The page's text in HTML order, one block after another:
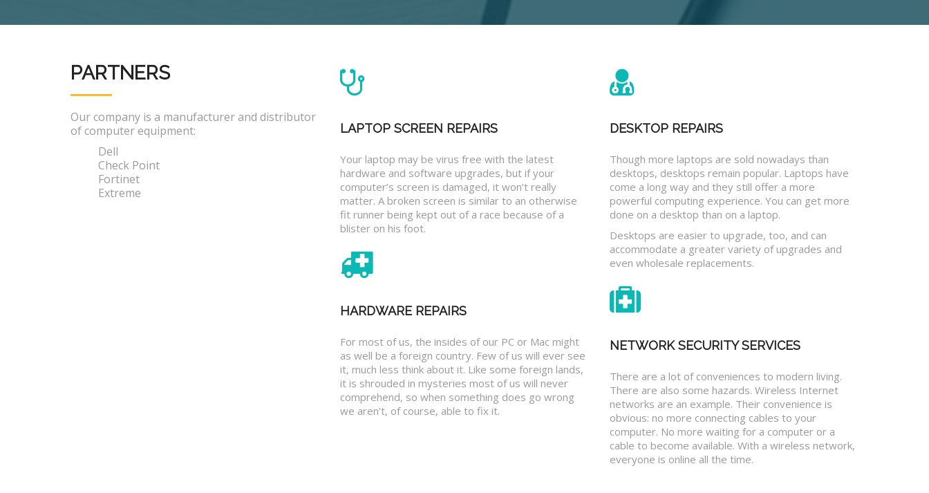
PARTNERS
Our company is a manufacturer and distributor
of computer equipment:
Dell
Check Point
Fortinet
Extreme
LAPTOP SCREEN REPAIRS
Your laptop may be virus free with the latest
hardware and software upgrades, but if your
computer’s screen is damaged, it won’t really
matter. A broken screen is similar to an otherwise
fit runner being kept out of a race because of a
blister on his foot.
HARDWARE REPAIRS
For most of us, the insides of our PC or Mac might
as well be a foreign country. Few of us will ever see
it, much less think about it. Like some foreign lands,
it is shrouded in mysteries most of us will never
comprehend, so when something does go wrong
we aren’t, of course, able to fix it.
DESKTOP REPAIRS
Though more laptops are sold nowadays than
desktops, desktops remain popular. Laptops have
come a long way and they still offer a more
powerful computing experience. You can get more
done on a desktop than on a laptop.
Desktops are easier to upgrade, too, and can
accommodate a greater variety of upgrades and
even wholesale replacements.
NETWORK SECURITY SERVICES
There are a lot of conveniences to modern living.
There are also some hazards. Wireless Internet
networks are an example. Their convenience is
obvious: no more connecting cables to your
computer. No more waiting for a computer or a
cable to become available. With a wireless network,
everyone is online all the time.